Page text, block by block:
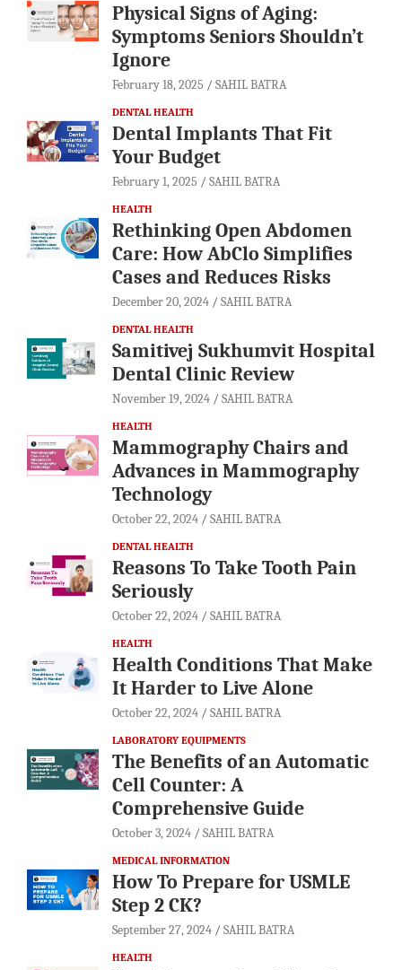
Physical Signs of Aging:
Symptoms Seniors Shouldn’t
Ignore
February 18, 2025 SAHIL BATRA
DENTAL HEALTH
Dental Implants That Fit
Your Budget
February 1, 2025 SAHIL BATRA
HEALTH
Rethinking Open Abdomen
Care: How AbClo Simplifies
Cases and Reduces Risks
December 20, 2024 SAHIL BATRA
DENTAL HEALTH
Samitivej Sukhumvit Hospital
Dental Clinic Review
November 19, 2024 SAHIL BATRA
HEALTH
Mammography Chairs and
Advances in Mammography
Technology
October 22, 2024 SAHIL BATRA
DENTAL HEALTH
Reasons To Take Tooth Pain
Seriously
October 22, 2024 SAHIL BATRA
HEALTH
Health Conditions That Make
It Harder to Live Alone
October 22, 2024 SAHIL BATRA
LABORATORY EQUIPMENTS
The Benefits of an Automatic
Cell Counter: A
Comprehensive Guide
October 3, 2024 SAHIL BATRA
MEDICAL INFORMATION
How To Prepare for USMLE
Step 2 CK?
September 27, 2024 SAHIL BATRA
HEALTH